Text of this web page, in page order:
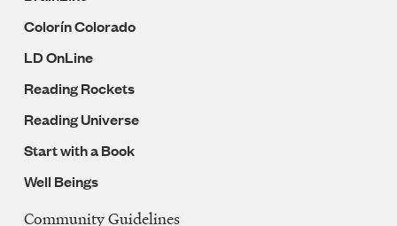
Colorín Colorado
LD OnLine
Reading Rockets
Reading Universe
Start with a Book
Well Beings
Community Guidelines